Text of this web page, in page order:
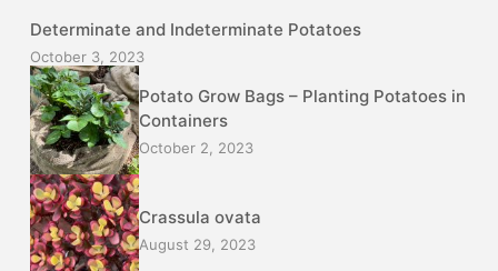
Determinate and Indeterminate Potatoes
October 3, 2023
Potato Grow Bags – Planting Potatoes in
Containers
October 2, 2023
Crassula ovata
August 29, 2023